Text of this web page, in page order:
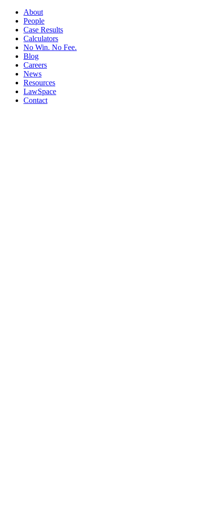
About
People
Case Results
Calculators
No Win. No Fee.
Blog
Careers
News
Resources
LawSpace
Contact